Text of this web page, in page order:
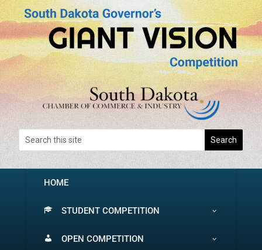
HOME
STUDENT COMPETITION
OPEN COMPETITION